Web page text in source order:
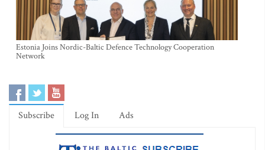
Estonia Joins Nordic-Baltic Defence Technology Cooperation
Network
Subscribe Log In Ads